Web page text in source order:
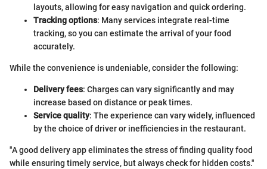
layouts, allowing for easy navigation and quick ordering.
Tracking options: Many services integrate real-time
tracking, so you can estimate the arrival of your food
accurately.
While the convenience is undeniable, consider the following:
Delivery fees: Charges can vary significantly and may
increase based on distance or peak times.
Service quality: The experience can vary widely, influenced
by the choice of driver or inefficiencies in the restaurant.
"A good delivery app eliminates the stress of finding quality food
while ensuring timely service, but always check for hidden costs."